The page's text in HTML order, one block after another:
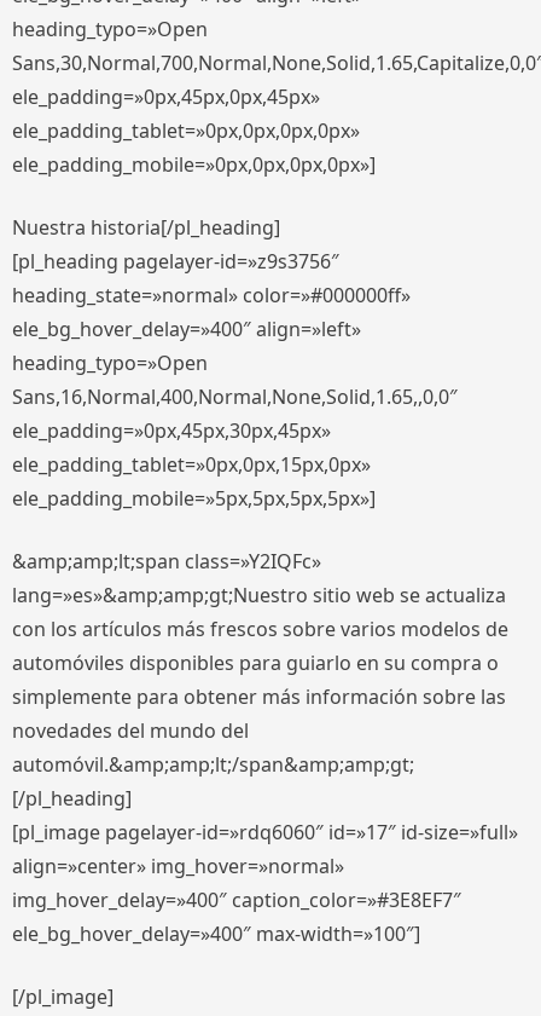
heading_typo=»Open
ele_padding=»0px,45px,0px,45px»
ele_padding_tablet=»0px,0px,0px,0px»
ele_padding_mobile=»0px,0px,0px,0px»]
Nuestra historia[/pl_heading]
[pl_heading pagelayer-id=»z9s3756″
heading_state=»normal» color=»#000000ff»
ele_bg_hover_delay=»400″ align=»left»
heading_typo=»Open
Sans,16,Normal,400,Normal,None,Solid,1.65,,0,0″
ele_padding=»0px,45px,30px,45px»
ele_padding_tablet=»0px,0px,15px,0px»
ele_padding_mobile=»5px,5px,5px,5px»]
&amp;amp;lt;span class=»Y2IQFc»
lang=»es»&amp;amp;gt;Nuestro sitio web se actualiza
con los artículos más frescos sobre varios modelos de
automóviles disponibles para guiarlo en su compra o
simplemente para obtener más información sobre las
novedades del mundo del
automóvil.&amp;amp;lt;/span&amp;amp;gt;
[/pl_heading]
[pl_image pagelayer-id=»rdq6060″ id=»17″ id-size=»full»
align=»center» img_hover=»normal»
img_hover_delay=»400″ caption_color=»#3E8EF7″
ele_bg_hover_delay=»400″ max-width=»100″]
[/pl_image]